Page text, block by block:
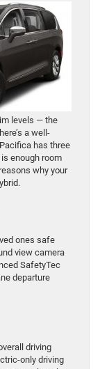
levels — the
a well-
has three
enough room
why your
ones safe
view camera
SafetyTec
departure
driving
only driving